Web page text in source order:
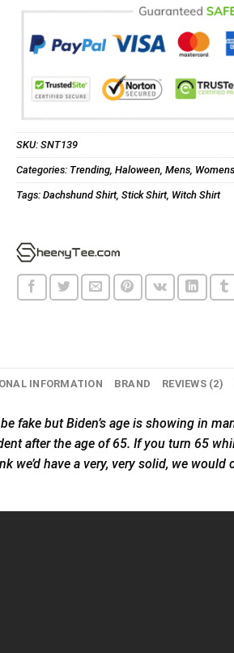
SKU: SNT139
Categories: Trending, Haloween, Mens, Womens
Tags: Dachshund Shirt, Stick Shirt, Witch Shirt
INFORMATION BRAND REVIEWS (2)
fake but Biden’s age is showing in
after the age of 65. If you turn 65
have a very, very solid, we would